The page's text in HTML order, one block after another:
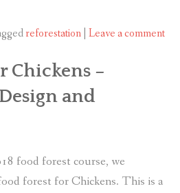
reforestation Leave a comment
Chickens –
and
food forest course, we
forest for Chickens. This is a